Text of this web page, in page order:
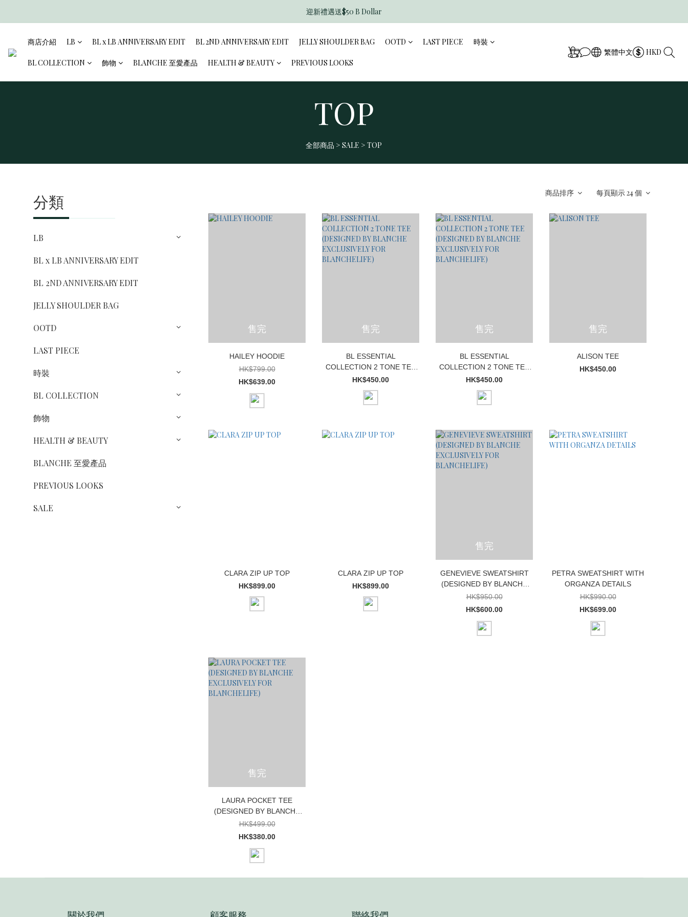
香港訂單滿$600免運費
迎新禮遇送$50 B Dollar
商店介紹 LB BL x LB ANNIVERSARY EDIT BL 2ND ANNIVERSARY EDIT JELLY SHOULDER BAG OOTD LAST PIECE 時裝
BL COLLECTION 飾物 BLANCHE 至愛產品 HEALTH & BEAUTY PREVIOUS LOOKS
繁體中文 HKD
TOP
全部商品 >SALE >TOP
分類
LB
BL x LB ANNIVERSARY EDIT
BL 2ND ANNIVERSARY EDIT
JELLY SHOULDER BAG
OOTD
LAST PIECE
時裝
BL COLLECTION
飾物
HEALTH & BEAUTY
BLANCHE 至愛產品
PREVIOUS LOOKS
SALE
商品排序 每頁顯示 24 個
售完
HAILEY HOODIE
HK$799.00
HK$639.00
售完
BL ESSENTIAL
COLLECTION 2 TONE TEE
(DESIGNED BY BLANCHE
EXCLUSIVELY FOR
BLANCHELIFE)
HK$450.00
售完
BL ESSENTIAL
COLLECTION 2 TONE TEE
(DESIGNED BY BLANCHE
EXCLUSIVELY FOR
BLANCHELIFE)
HK$450.00
售完
ALISON TEE
HK$450.00
CLARA ZIP UP TOP
HK$899.00
CLARA ZIP UP TOP
HK$899.00
售完
GENEVIEVE SWEATSHIRT
(DESIGNED BY BLANCHE
EXCLUSIVELY FOR
BLANCHELIFE)
HK$950.00
HK$600.00
PETRA SWEATSHIRT WITH
ORGANZA DETAILS
HK$990.00
HK$699.00
售完
LAURA POCKET TEE
(DESIGNED BY BLANCHE
EXCLUSIVELY FOR
BLANCHELIFE)
HK$499.00
HK$380.00